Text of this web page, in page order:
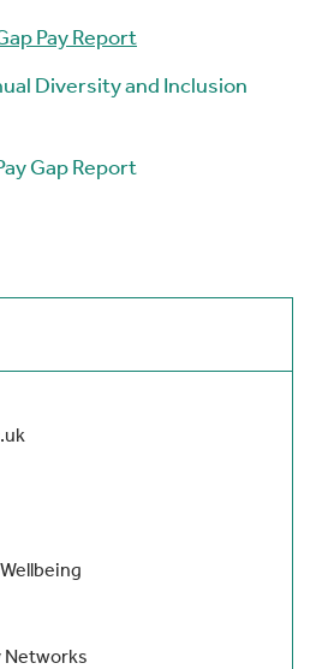
Pay Report
Diversity and Inclusion
Gap Report
Networks